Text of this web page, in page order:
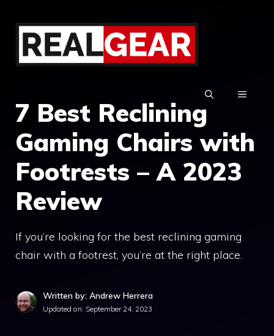
content
MENU
7 Best Reclining
Gaming Chairs with
Footrests – A 2023
Review
If you’re looking for the best reclining gaming
chair with a footrest, you’re at the right place.
Written by: Andrew Herrera
Updated on: September 24, 2023